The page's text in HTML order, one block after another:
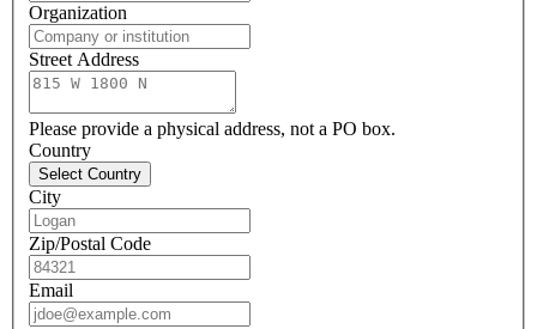
Organization
Street Address
Please provide a physical address, not a PO box.
Country
Select Country
City
Zip/Postal Code
Email